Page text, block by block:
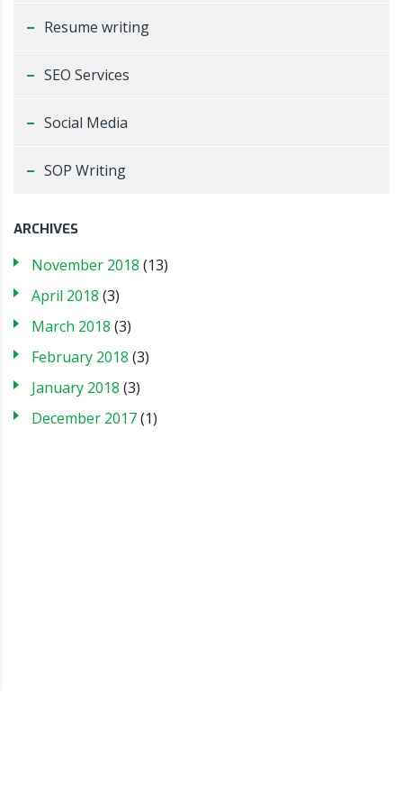
Resume writing
SEO Services
Social Media
SOP Writing
ARCHIVES
November 2018 (13)
April 2018 (3)
March 2018 (3)
February 2018 (3)
January 2018 (3)
December 2017(1)